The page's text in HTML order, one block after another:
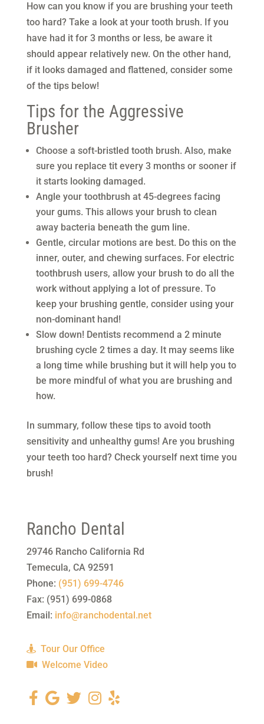
How can you know if you are brushing your teeth
too hard? Take a look at your tooth brush. If you
have had it for 3 months or less, be aware it
should appear relatively new. On the other hand,
if it looks damaged and flattened, consider some
of the tips below!
Tips for the Aggressive
Brusher
Choose a soft-bristled tooth brush. Also, make
sure you replace tit every 3 months or sooner if
it starts looking damaged.
Angle your toothbrush at 45-degrees facing
your gums. This allows your brush to clean
away bacteria beneath the gum line.
Gentle, circular motions are best. Do this on the
inner, outer, and chewing surfaces. For electric
toothbrush users, allow your brush to do all the
work without applying a lot of pressure. To
keep your brushing gentle, consider using your
non-dominant hand!
Slow down! Dentists recommend a 2 minute
brushing cycle 2 times a day. It may seems like
a long time while brushing but it will help you to
be more mindful of what you are brushing and
how.
In summary, follow these tips to avoid tooth
sensitivity and unhealthy gums! Are you brushing
your teeth too hard? Check yourself next time you
brush!
Rancho Dental
29746 Rancho California Rd
Temecula, CA 92591
Phone: (951) 699-4746
Fax: (951) 699-0868
Email: info@ranchodental.net
Tour Our Office
Welcome Video